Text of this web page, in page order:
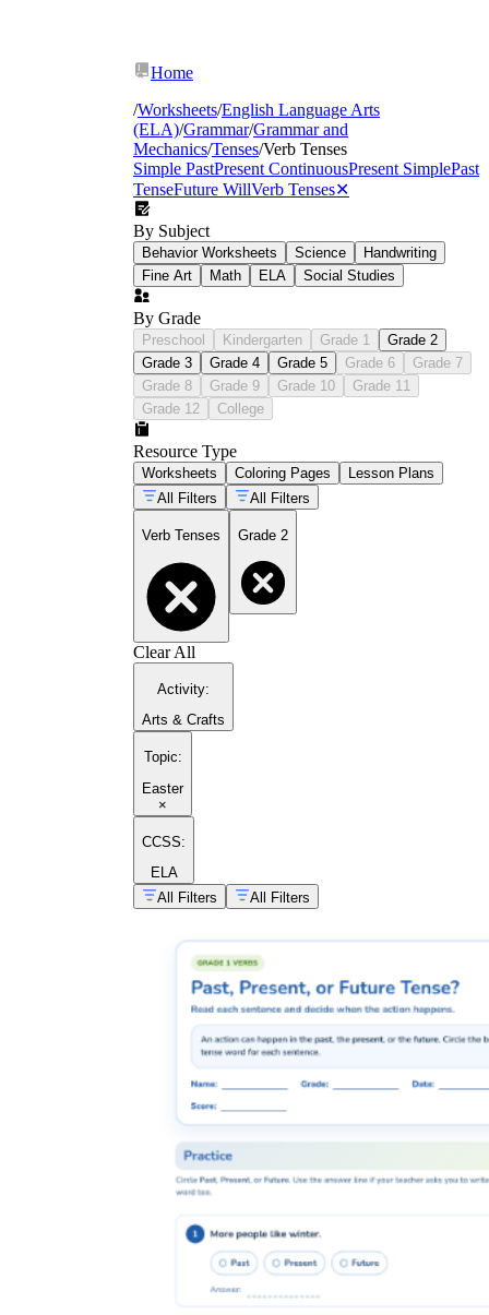
Home
/Worksheets/English Language Arts
(ELA)/Grammar/Grammar and
Mechanics/Tenses/Verb Tenses
Simple PastPresent ContinuousPresent SimplePast
TenseFuture WillVerb Tenses✕
By Subject
Behavior Worksheets Science
Handwriting
Fine Art
Math ELA Social Studies
By Grade
Preschool Kindergarten Grade 1
Grade 2
Grade 3
Grade 4 Grade 5 Grade 6
Grade 7
Grade 8
Grade 9 Grade 10
Grade 11
Grade 12
College
Resource Type
Worksheets Coloring Pages
Lesson Plans
All Filters
All Filters
Verb Tenses Grade 2
Clear All
Activity:
Arts & Crafts
Topic:
Easter
×
CCSS:
ELA
All Filters
All Filters